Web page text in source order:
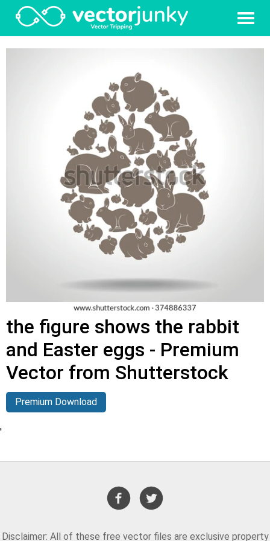
the figure shows the rabbit
and Easter eggs - Premium
Vector from Shutterstock
Premium Download
'
Disclaimer: All of these free vector files are exclusive property